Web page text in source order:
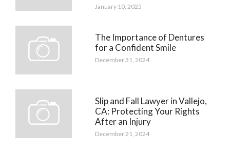
January 10, 2025
The Importance of Dentures
for a Confident Smile
December 31, 2024
Slip and Fall Lawyer in Vallejo,
CA: Protecting Your Rights
After an Injury
December 21, 2024